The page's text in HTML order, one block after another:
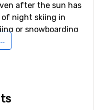
after the sun has
of night skiing in
or snowboarding
and halfpipe